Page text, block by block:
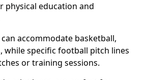
physical education and
accommodate basketball,
while specific football pitch lines
or training sessions.